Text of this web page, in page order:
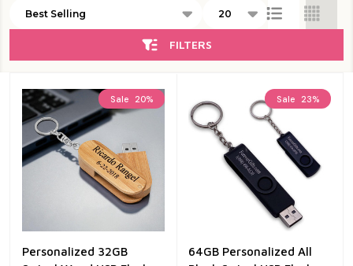
List
FILTERS
Sale 20%
Personalized 32GB
Sale 23%
64GB Personalized All